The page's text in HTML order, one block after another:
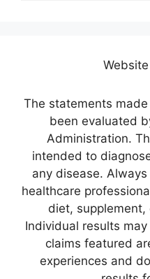
The statements
been evaluated
Administration.
intended to
any disease.
healthcare
diet, supplement,
Individual results
claims featured
experiences and